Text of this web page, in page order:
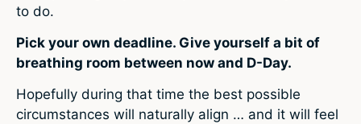
to do.
Pick your own deadline. Give yourself a bit of
breathing room between now and D-Day.
Hopefully during that time the best possible
circumstances will naturally align … and it will feel